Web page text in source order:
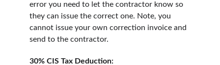
error you need to let the contractor know so
they can issue the correct one. Note, you
cannot issue your own correction invoice and
send to the contractor.
30% CIS Tax Deduction: